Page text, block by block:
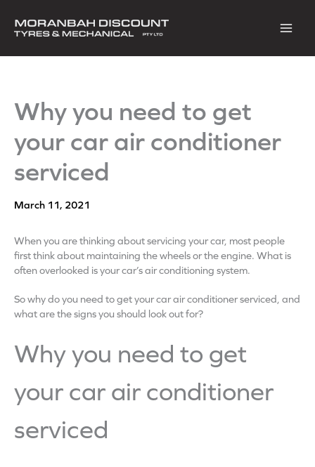
content
Why you need to get
your car air conditioner
serviced
March 11, 2021
When you are thinking about servicing your car, most people
first think about maintaining the wheels or the engine. What is
often overlooked is your car’s air conditioning system.
So why do you need to get your car air conditioner serviced, and
what are the signs you should look out for?
Why you need to get
your car air conditioner
serviced